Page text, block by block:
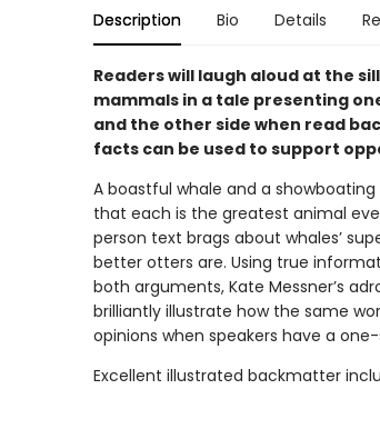
Description Bio Details
Readers will laugh aloud at the
mammals in a tale presenting
and the other side when read
facts can be used to support
A boastful whale and a
that each is the greatest animal
person text brags about whales’
better otters are. Using true
both arguments, Kate Messner’s
brilliantly illustrate how the same
opinions when speakers have a
Excellent illustrated backmatter